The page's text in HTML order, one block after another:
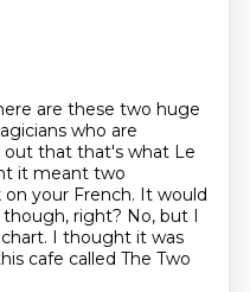
are these two huge
who are
out that that's what Le
it meant two
your French. It would
though, right? No, but I
I thought it was
cafe called The Two